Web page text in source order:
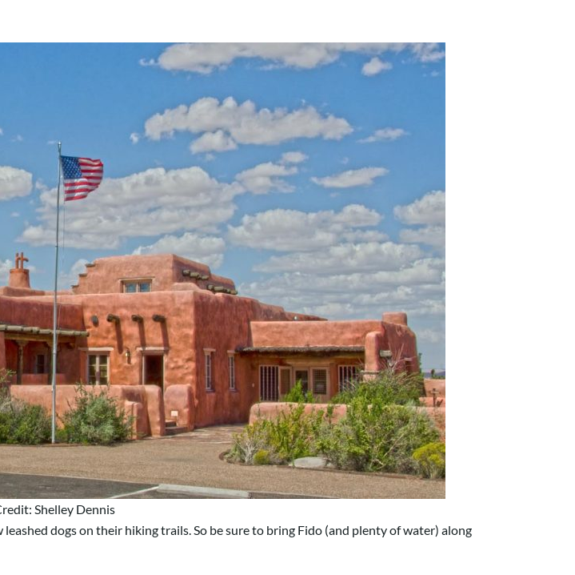
Shelley Dennis
dogs on their hiking trails. So be sure to bring Fido (and plenty of water) along